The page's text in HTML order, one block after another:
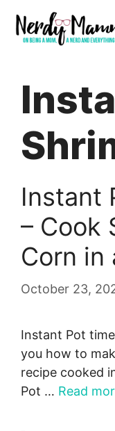
content
Instant
– Cook
Corn in
October 23,
Instant Pot
you how to
recipe cooked
Pot … Read